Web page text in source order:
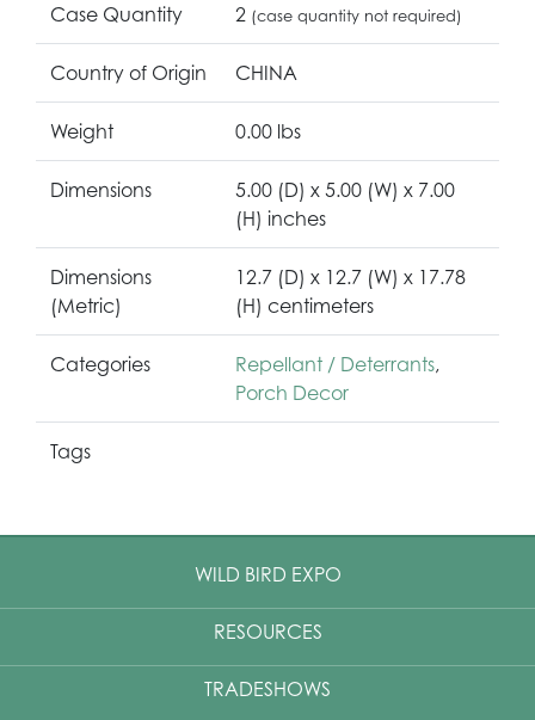
Case Quantity 2 (case quantity not required)
Country of Origin CHINA
Weight 0.00 lbs
Dimensions
5.00 (D) x 5.00 (W) x 7.00
(H) inches
Dimensions
(Metric)
12.7 (D) x 12.7 (W) x 17.78
(H) centimeters
Categories Repellant / Deterrants,
Porch Decor
Tags
WILD BIRD EXPO
RESOURCES
TRADESHOWS